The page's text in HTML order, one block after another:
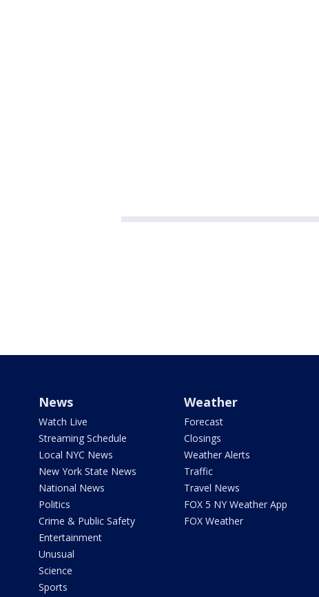
News
Watch Live
Streaming Schedule
Local NYC News
New York State News
National News
Politics
Crime & Public Safety
Entertainment
Unusual
Science
Sports
Weather
Forecast
Closings
Weather Alerts
Traffic
Travel News
FOX 5 NY Weather App
FOX Weather